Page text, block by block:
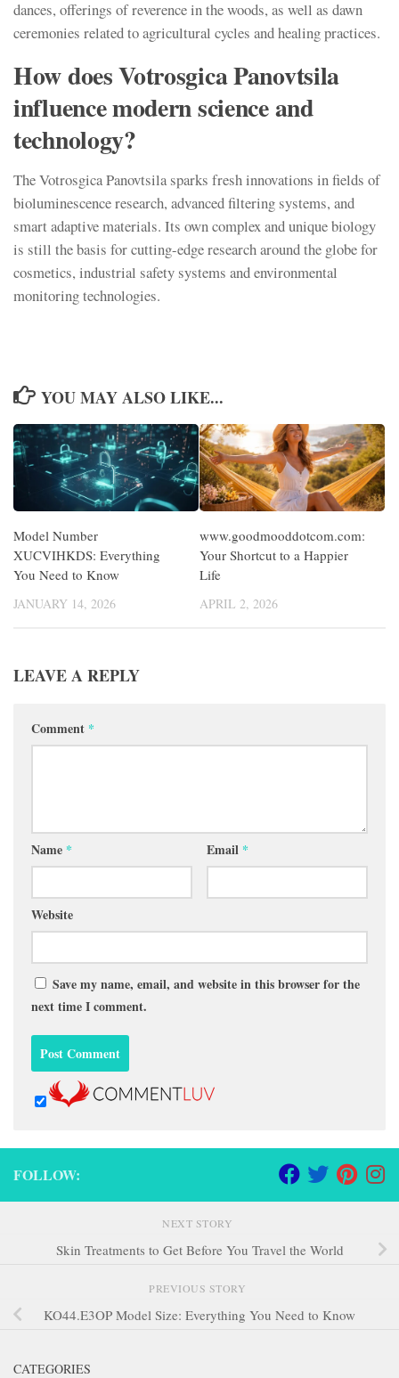
dances, offerings of reverence in the woods, as well as dawn
ceremonies related to agricultural cycles and healing practices.
How does Votrosgica Panovtsila
influence modern science and
technology?
The Votrosgica Panovtsila sparks fresh innovations in fields of
bioluminescence research, advanced filtering systems, and
smart adaptive materials. Its own complex and unique biology
is still the basis for cutting-edge research around the globe for
cosmetics, industrial safety systems and environmental
monitoring technologies.
YOU MAY ALSO LIKE...
Model Number
XUCVIHKDS: Everything
You Need to Know
JANUARY 14, 2026
www.goodmooddotcom.com:
Your Shortcut to a Happier
Life
APRIL 2, 2026
LEAVE A REPLY
Comment *
Name * Email *
Website
Save my name, email, and website in this browser for the
next time I comment.
FOLLOW:
NEXT STORY
Skin Treatments to Get Before You Travel the World
PREVIOUS STORY
KO44.E3OP Model Size: Everything You Need to Know
CATEGORIES